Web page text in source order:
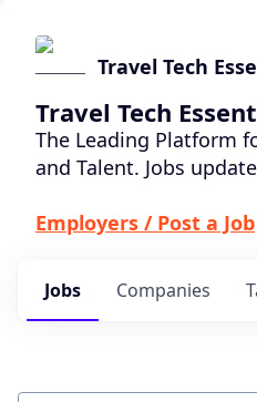
Travel Tech
Travel Tech
The Leading Platform
and Talent. Jobs
Employers / Post a Job
Jobs Companies